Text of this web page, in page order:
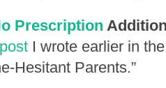
Prescription
post I wrote earlier in
Hesitant Parents.”